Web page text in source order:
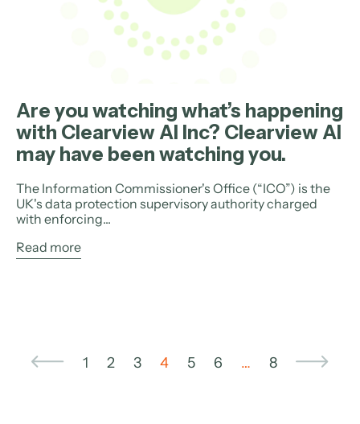
Are you watching what’s happening
with Clearview AI Inc? Clearview AI
may have been watching you.
The Information Commissioner's Office (“ICO”) is the
UK's data protection supervisory authority charged
with enforcing...
Read more
1 2 3 4 5 6 … 8